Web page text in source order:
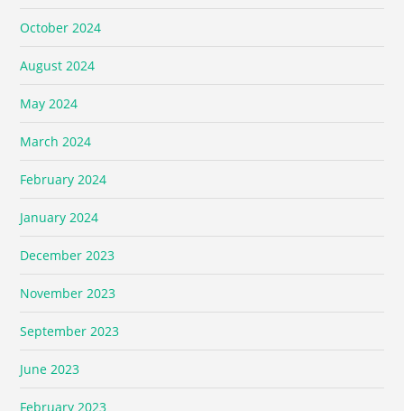
October 2024
August 2024
May 2024
March 2024
February 2024
January 2024
December 2023
November 2023
September 2023
June 2023
February 2023